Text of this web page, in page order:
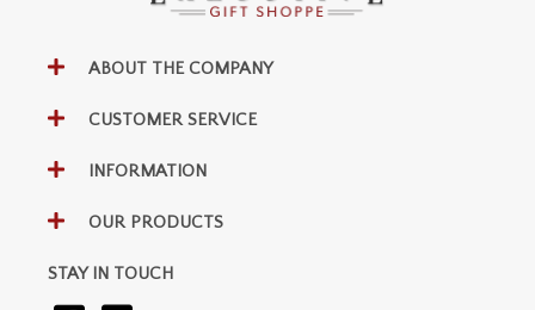
ABOUT THE COMPANY
CUSTOMER SERVICE
INFORMATION
OUR PRODUCTS
STAY IN TOUCH